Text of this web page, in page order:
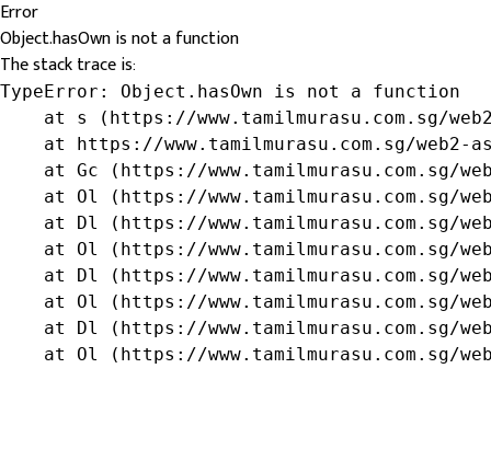
Error
Object.hasOwn is not a function
The stack trace is:
TypeError: Object.hasOwn is not a function
at s (https://www.tamilmurasu.com.sg/
at https://www.tamilmurasu.com.sg/web2-
at Gc (https://www.tamilmurasu.com.sg/
at Ol (https://www.tamilmurasu.com.sg/
at Dl (https://www.tamilmurasu.com.sg/
at Ol (https://www.tamilmurasu.com.sg/
at Dl (https://www.tamilmurasu.com.sg/
at Ol (https://www.tamilmurasu.com.sg/
at Dl (https://www.tamilmurasu.com.sg/
at Ol (https://www.tamilmurasu.com.sg/